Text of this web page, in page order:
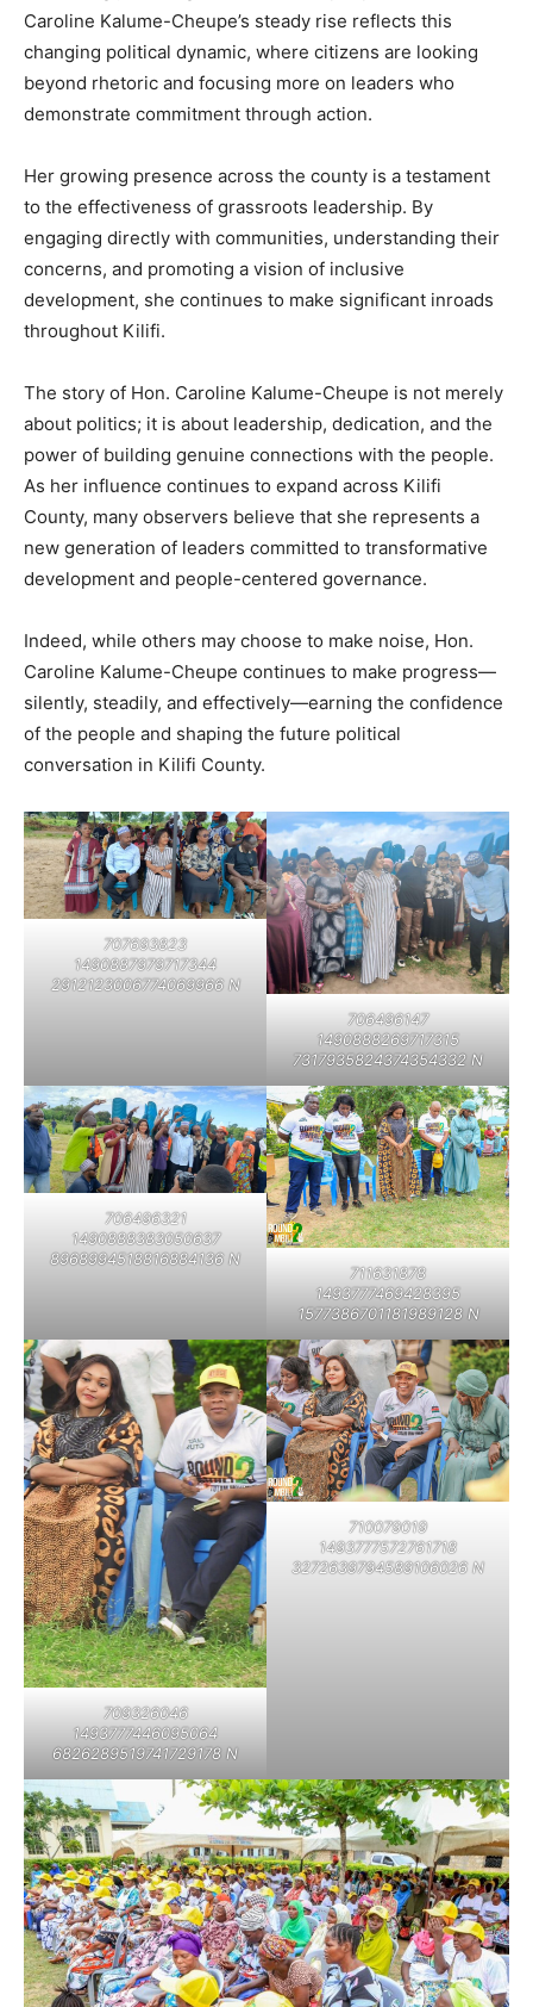
Caroline Kalume-Cheupe’s steady rise reflects this
changing political dynamic, where citizens are looking
beyond rhetoric and focusing more on leaders who
demonstrate commitment through action.
Her growing presence across the county is a testament
to the effectiveness of grassroots leadership. By
engaging directly with communities, understanding their
concerns, and promoting a vision of inclusive
development, she continues to make significant inroads
throughout Kilifi.
The story of Hon. Caroline Kalume-Cheupe is not merely
about politics; it is about leadership, dedication, and the
power of building genuine connections with the people.
As her influence continues to expand across Kilifi
County, many observers believe that she represents a
new generation of leaders committed to transformative
development and people-centered governance.
Indeed, while others may choose to make noise, Hon.
Caroline Kalume-Cheupe continues to make progress—
silently, steadily, and effectively—earning the confidence
of the people and shaping the future political
conversation in Kilifi County.
707693823
1490887979717344
2912123006774069966 N
706496147
1490888269717315
7317935824374354332 N
706496321
1490888383050637
8968994518816884136 N
711631878
1493777469428395
1577386701181989128 N
709326046
1493777446095064
6826289519741729178 N
710079019
1493777572761718
3272639794589106026 N